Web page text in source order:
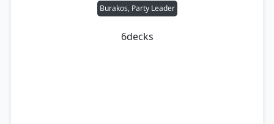
Burakos, Party Leader
6decks